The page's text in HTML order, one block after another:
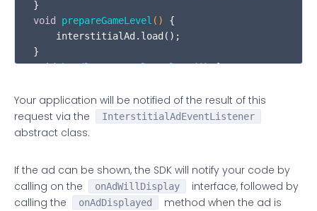
void
prepareGameLevel ()
{
    interstitialAd.load();
void handleGameLevelCompleted() {
}
Your application will be notified of the result of this
request via the
InterstitialAdEventListener
abstract class.
If the ad can be shown, the SDK will notify your code by
calling on the
onAdWillDisplay
interface, followed by
calling the
onAdDisplayed
method when the ad is